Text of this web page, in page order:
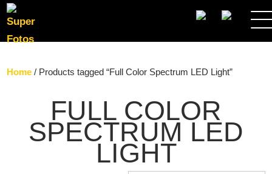
SEARCH
Home / Products tagged “Full Color Spectrum LED Light”
FULL COLOR
SPECTRUM LED
LIGHT